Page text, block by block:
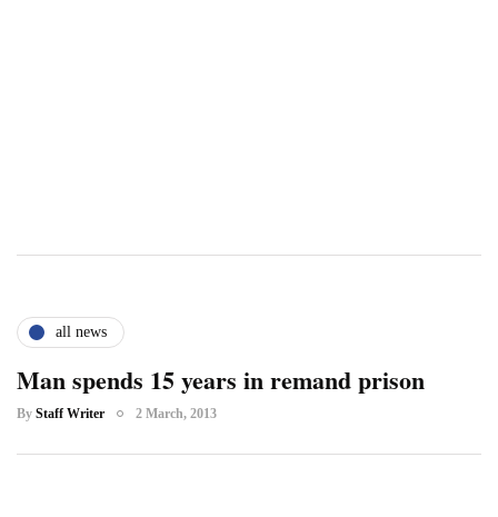
all news
Man spends 15 years in remand prison
By Staff Writer 2 March, 2013